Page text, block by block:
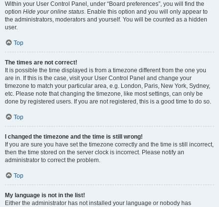
Within your User Control Panel, under “Board preferences”, you will find the
option Hide your online status. Enable this option and you will only appear to
the administrators, moderators and yourself. You will be counted as a hidden
user.
Top
The times are not correct!
It is possible the time displayed is from a timezone different from the one you
are in. If this is the case, visit your User Control Panel and change your
timezone to match your particular area, e.g. London, Paris, New York, Sydney,
etc. Please note that changing the timezone, like most settings, can only be
done by registered users. If you are not registered, this is a good time to do so.
Top
I changed the timezone and the time is still wrong!
If you are sure you have set the timezone correctly and the time is still incorrect,
then the time stored on the server clock is incorrect. Please notify an
administrator to correct the problem.
Top
My language is not in the list!
Either the administrator has not installed your language or nobody has